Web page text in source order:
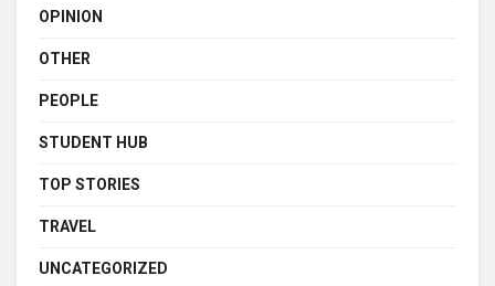
OPINION
OTHER
PEOPLE
STUDENT HUB
TOP STORIES
TRAVEL
UNCATEGORIZED